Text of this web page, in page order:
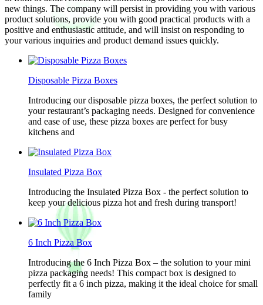
new things. The company will persist in providing you with various
product solutions, provide you with good practical products with a
positive and enthusiastic attitude, and will insist on responding to
your various inquiries and product demand issues quickly.
Disposable Pizza Boxes
Introducing our disposable pizza boxes, the perfect solution to
your restaurant’s packaging needs. Designed for convenience
and ease of use, these pizza boxes are perfect for busy
kitchens and
Insulated Pizza Box
Introducing the Insulated Pizza Box - the perfect solution to
keep your delicious pizza hot and fresh during transport!
6 Inch Pizza Box
Introducing the 6 Inch Pizza Box – the solution to your mini
pizza packaging needs! This compact box is designed to
perfectly fit a 6 inch pizza, making it the ideal choice for small
family